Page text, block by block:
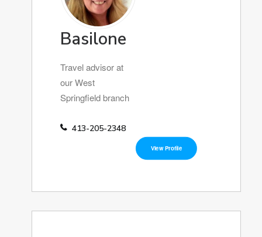
Basilone
Travel advisor at
our West
Springfield branch
413-205-2348
View Profile